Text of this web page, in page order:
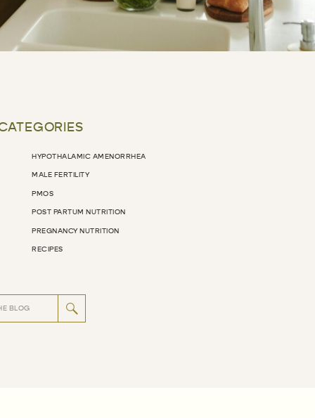
HYPOTHALAMIC AMENORRHEA
MALE FERTILITY
PMOS
POST PARTUM NUTRITION
PREGNANCY NUTRITION
RECIPES